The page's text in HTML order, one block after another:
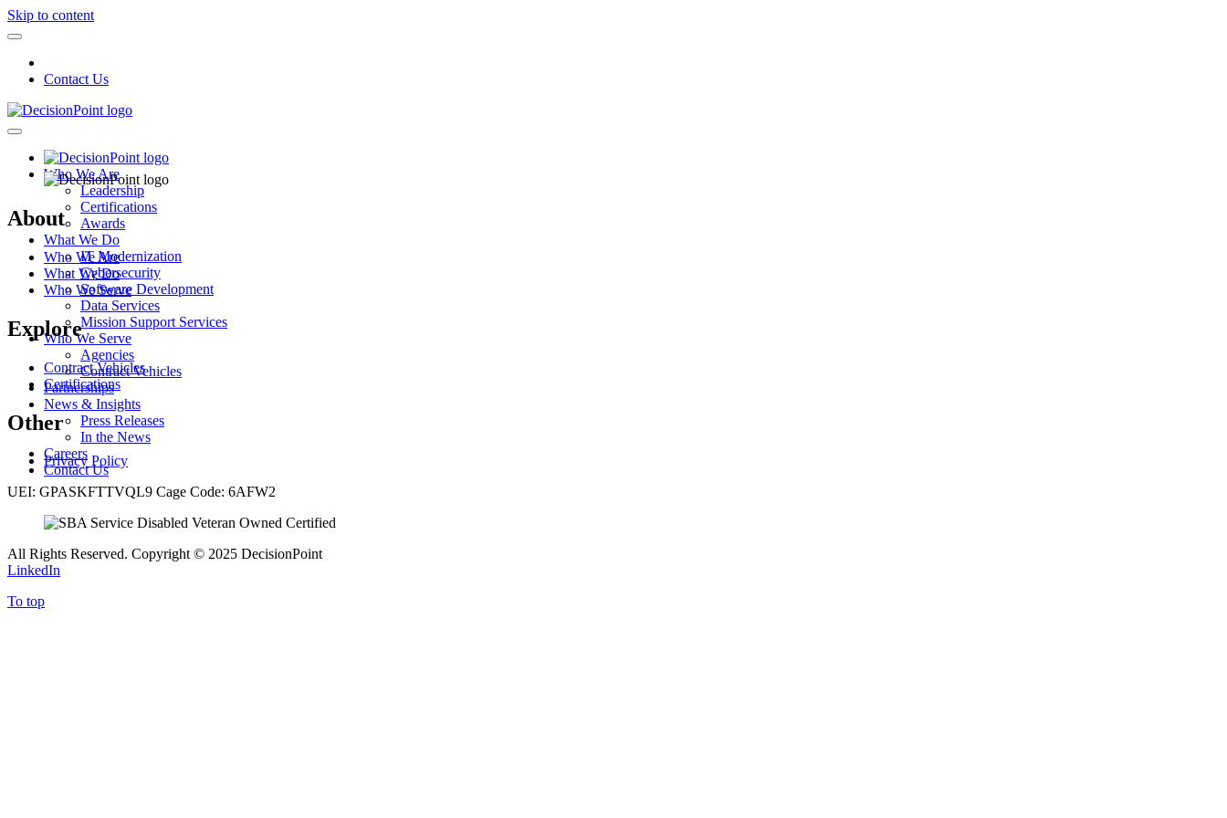
Skip to content
Contact Us
Who We Are
Leadership
Certifications
Awards
What We Do
IT Modernization
Cybersecurity
Software Development
Data Services
Mission Support Services
Who We Serve
Agencies
Contract Vehicles
Partnerships
News & Insights
Press Releases
In the News
Careers
Contact Us
About
Who We Are
What We Do
Who We Serve
Explore
Contract Vehicles
Certifications
Other
Privacy Policy
UEI: GPASKFTTVQL9 Cage Code: 6AFW2
All Rights Reserved. Copyright© 2025 DecisionPoint
LinkedIn
To top